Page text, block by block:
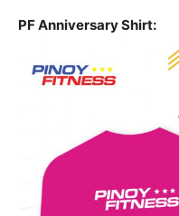
PF Anniversary Shirt: